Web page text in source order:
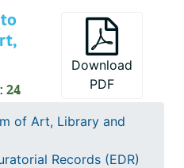
24
Download
PDF
of Art, Library and
Records (EDR)